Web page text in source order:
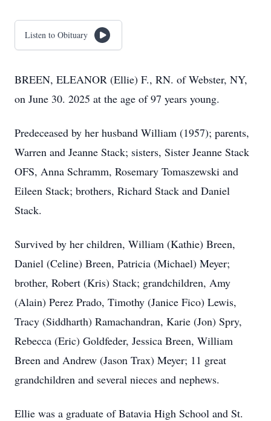
Listen to Obituary
BREEN, ELEANOR (Ellie) F., RN. of Webster, NY,
on June 30. 2025 at the age of 97 years young.
Predeceased by her husband William (1957); parents,
Warren and Jeanne Stack; sisters, Sister Jeanne Stack
OFS, Anna Schramm, Rosemary Tomaszewski and
Eileen Stack; brothers, Richard Stack and Daniel
Stack.
Survived by her children, William (Kathie) Breen,
Daniel (Celine) Breen, Patricia (Michael) Meyer;
brother, Robert (Kris) Stack; grandchildren, Amy
(Alain) Perez Prado, Timothy (Janice Fico) Lewis,
Tracy (Siddharth) Ramachandran, Karie (Jon) Spry,
Rebecca (Eric) Goldfeder, Jessica Breen, William
Breen and Andrew (Jason Trax) Meyer; 11 great
grandchildren and several nieces and nephews.
Ellie was a graduate of Batavia High School and St.